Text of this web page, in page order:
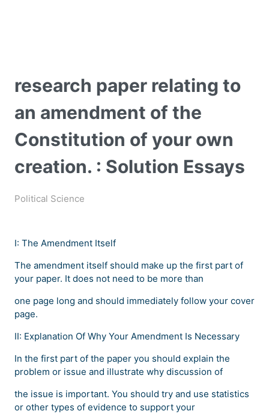
research paper relating to
an amendment of the
Constitution of your own
creation. : Solution Essays
Political Science
I: The Amendment Itself
The amendment itself should make up the first part of
your paper. It does not need to be more than
one page long and should immediately follow your cover
page.
II: Explanation Of Why Your Amendment Is Necessary
In the first part of the paper you should explain the
problem or issue and illustrate why discussion of
the issue is important. You should try and use statistics
or other types of evidence to support your